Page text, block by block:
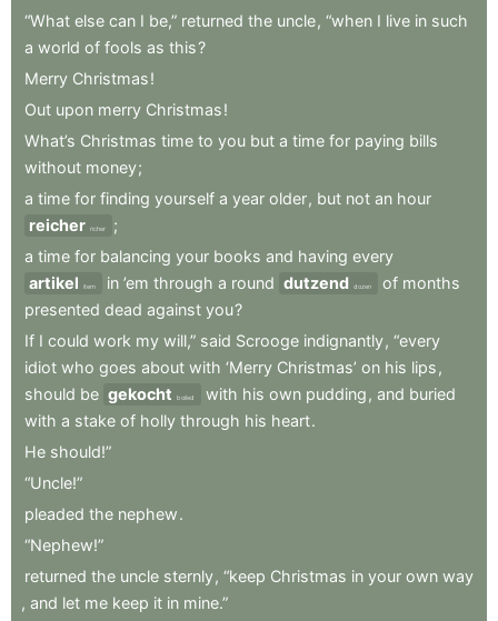
“What else can I be,” returned the uncle, “when I live in such
a world of fools as this?
Merry Christmas!
Out upon merry Christmas!
What’s Christmas time to you but a time for paying bills
without money;
a time for finding yourself a year older, but not an hour
reicher richer
;
a time for balancing your books and having every
artikel
item in ’em through a round dutzend dozen of months
presented dead against you?
If I could work my will,” said Scrooge indignantly, “every
idiot who goes about with ‘Merry Christmas’ on his lips ,
should be gekocht boiled with his own pudding , and buried
with a stake of holly through his heart.
He should!”
“Uncle!”
pleaded the nephew.
“Nephew!”
returned the uncle sternly, “keep Christmas in your own way
, and let me keep it in mine.”